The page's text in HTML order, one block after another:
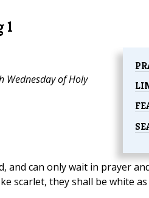
1
Wednesday of Holy
and can only wait in prayer
scarlet, they shall be white as